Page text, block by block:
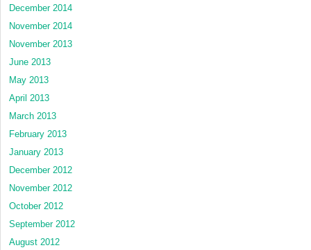
December 2014
November 2014
November 2013
June 2013
May 2013
April 2013
March 2013
February 2013
January 2013
December 2012
November 2012
October 2012
September 2012
August 2012